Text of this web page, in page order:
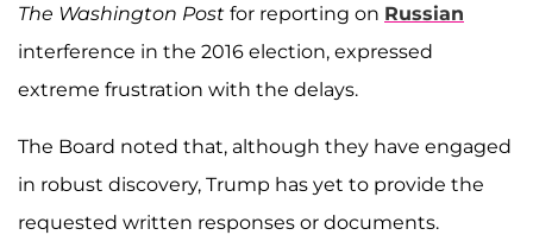
The Washington Post for reporting on Russian
interference in the 2016 election, expressed
extreme frustration with the delays.
The Board noted that, although they have engaged
in robust discovery, Trump has yet to provide the
requested written responses or documents.